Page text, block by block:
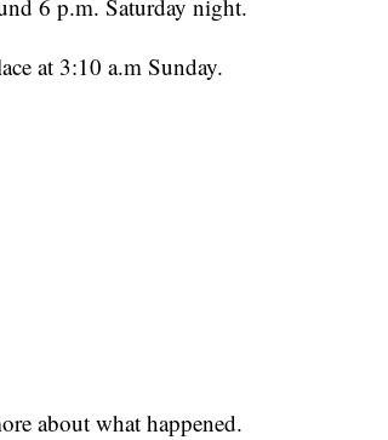
6 p.m. Saturday night.
at 3:10 a.m Sunday.
about what happened.